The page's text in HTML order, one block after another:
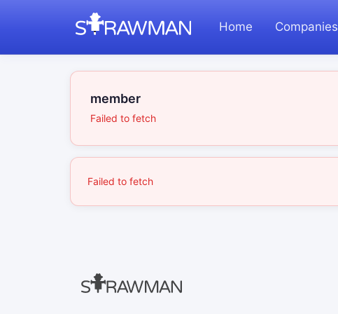
Home Companies
member
Failed to fetch
Failed to fetch